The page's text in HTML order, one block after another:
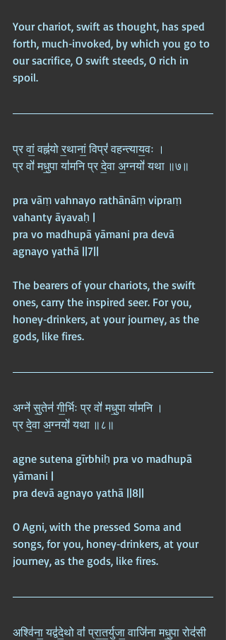
Your chariot, swift as thought, has sped
forth, much‑invoked, by which you go to
our sacrifice, O swift steeds, O rich in
spoil.
प्र वां॒ वह्न॑यो र॒थानां॒ विप्रं॑ वहन्त्याय॒वः ।
प्र वो॑ मधु॒पा या॑मनि प्र दे॒वा अ॒ग्नयो॑ यथा ॥७॥
pra vāṃ vahnayo rathānāṃ vipraṃ
vahanty āyavaḥ |
pra vo madhupā yāmani pra devā
agnayo yathā ||7||
The bearers of your chariots, the swift
ones, carry the inspired seer. For you,
honey‑drinkers, at your journey, as the
gods, like fires.
अग्ने॑ सु॒तेन॑ गी॒र्भिः प्र वो॑ मधु॒पा या॑मनि ।
प्र दे॒वा अ॒ग्नयो॑ यथा ॥८॥
agne sutena gīrbhiḥ pra vo madhupā
yāmani |
pra devā agnayo yathā ||8||
O Agni, with the pressed Soma and
songs, for you, honey‑drinkers, at your
journey, as the gods, like fires.
अश्वि॑ना॒ यद्व॑दे॒थो वां॑ प्रा॒त॒र्युजा॒ वाजि॑ना मधु॒पा रोद॑सी